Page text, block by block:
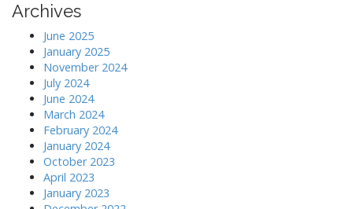
Archives
June 2025
January 2025
November 2024
July 2024
June 2024
March 2024
February 2024
January 2024
October 2023
April 2023
January 2023